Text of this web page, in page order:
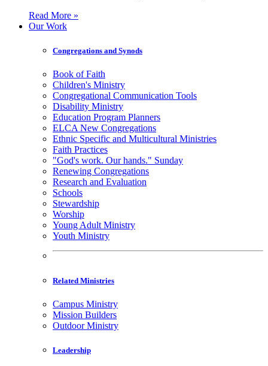
Read More »
Our Work
Congregations and Synods
Book of Faith
Children's Ministry
Congregational Communication Tools
Disability Ministry
Education Program Planners
ELCA New Congregations
Ethnic Specific and Multicultural Ministries
Faith Practices
"God's work. Our hands." Sunday
Renewing Congregations
Research and Evaluation
Schools
Stewardship
Worship
Young Adult Ministry
Youth Ministry
Related Ministries
Campus Ministry
Mission Builders
Outdoor Ministry
Leadership